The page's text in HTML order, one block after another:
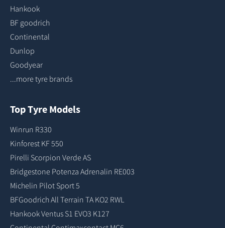
Hankook
BF goodrich
Continental
Dunlop
Goodyear
...more tyre brands
Top Tyre Models
Winrun R330
Kinforest KF 550
Pirelli Scorpion Verde AS
Bridgestone Potenza Adrenalin RE003
Michelin Pilot Sport 5
BFGoodrich All Terrain TA KO2 RWL
Hankook Ventus S1 EVO3 K127